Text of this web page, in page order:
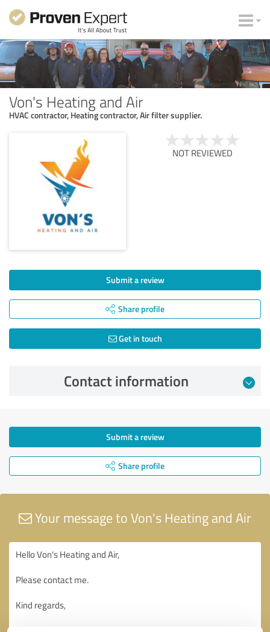
Von's Heating and Air
HVAC contractor, Heating contractor, Air filter supplier.
NOT REVIEWED
Submit a review
Share profile
Get in touch
Contact information
Submit a review
Share profile
Your message to Von's Heating and Air